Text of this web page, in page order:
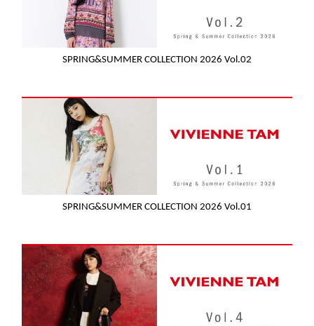
SPRING&SUMMER COLLECTION 2026 Vol.02
SPRING&SUMMER COLLECTION 2026 Vol.01